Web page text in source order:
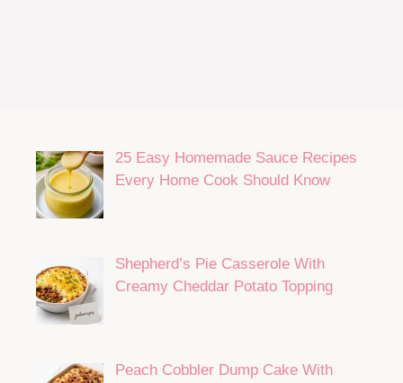
25 Easy Homemade Sauce Recipes
Every Home Cook Should Know
Shepherd’s Pie Casserole With
Creamy Cheddar Potato Topping
Peach Cobbler Dump Cake With